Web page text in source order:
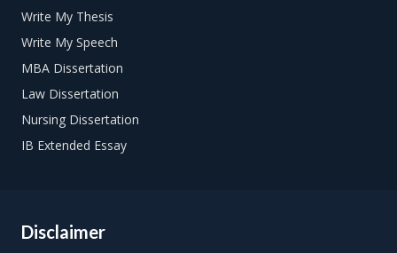
Write My Thesis
Write My Speech
MBA Dissertation
Law Dissertation
Nursing Dissertation
IB Extended Essay
Disclaimer